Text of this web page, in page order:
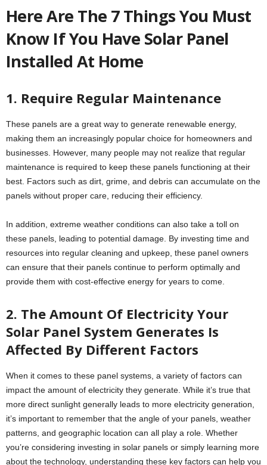
Here Are The 7 Things You Must
Know If You Have Solar Panel
Installed At Home
1. Require Regular Maintenance
These panels are a great way to generate renewable energy,
making them an increasingly popular choice for homeowners and
businesses. However, many people may not realize that regular
maintenance is required to keep these panels functioning at their
best. Factors such as dirt, grime, and debris can accumulate on the
panels without proper care, reducing their efficiency.
In addition, extreme weather conditions can also take a toll on
these panels, leading to potential damage. By investing time and
resources into regular cleaning and upkeep, these panel owners
can ensure that their panels continue to perform optimally and
provide them with cost-effective energy for years to come.
2. The Amount Of Electricity Your
Solar Panel System Generates Is
Affected By Different Factors
When it comes to these panel systems, a variety of factors can
impact the amount of electricity they generate. While it’s true that
more direct sunlight generally leads to more electricity generation,
it’s important to remember that the angle of your panels, weather
patterns, and geographic location can all play a role. Whether
you’re considering investing in solar panels or simply learning more
about the technology, understanding these key factors can help you